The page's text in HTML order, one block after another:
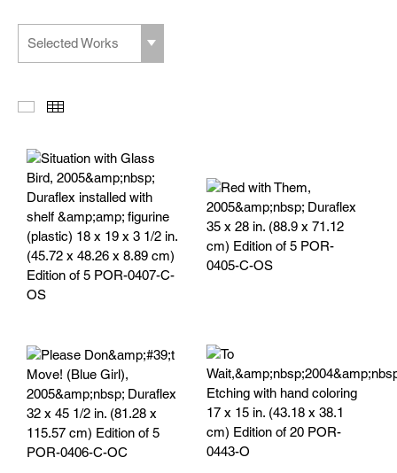
Selected Works
Slideshow